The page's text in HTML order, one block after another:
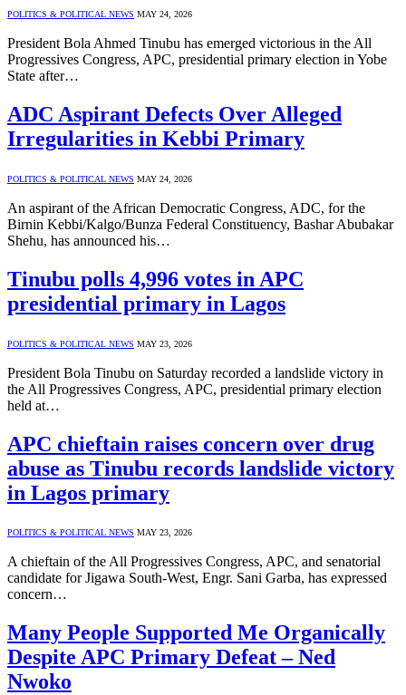
POLITICS & POLITICAL NEWS MAY 24, 2026
President Bola Ahmed Tinubu has emerged victorious in the All
Progressives Congress, APC, presidential primary election in Yobe
State after…
ADC Aspirant Defects Over Alleged
Irregularities in Kebbi Primary
POLITICS & POLITICAL NEWS MAY 24, 2026
An aspirant of the African Democratic Congress, ADC, for the
Birnin Kebbi/Kalgo/Bunza Federal Constituency, Bashar Abubakar
Shehu, has announced his…
Tinubu polls 4,996 votes in APC
presidential primary in Lagos
POLITICS & POLITICAL NEWS MAY 23, 2026
President Bola Tinubu on Saturday recorded a landslide victory in
the All Progressives Congress, APC, presidential primary election
held at…
APC chieftain raises concern over drug
abuse as Tinubu records landslide victory
in Lagos primary
POLITICS & POLITICAL NEWS MAY 23, 2026
A chieftain of the All Progressives Congress, APC, and senatorial
candidate for Jigawa South-West, Engr. Sani Garba, has expressed
concern…
Many People Supported Me Organically
Despite APC Primary Defeat – Ned
Nwoko